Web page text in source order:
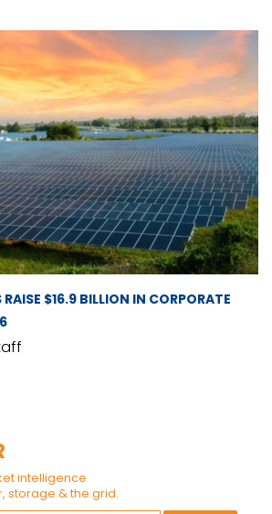
$16.9 BILLION IN CORPORATE
intelligence
storage & the grid.